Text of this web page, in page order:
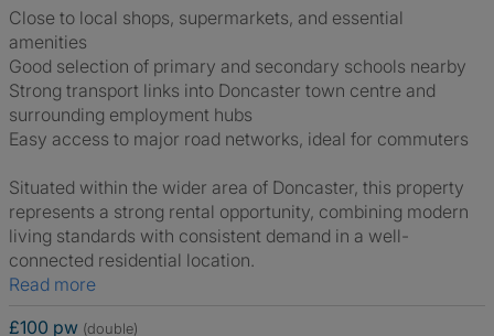
Close to local shops, supermarkets, and essential
amenities
Good selection of primary and secondary schools nearby
Strong transport links into Doncaster town centre and
surrounding employment hubs
Easy access to major road networks, ideal for commuters
Situated within the wider area of Doncaster, this property
represents a strong rental opportunity, combining modern
living standards with consistent demand in a well-
connected residential location.
Read more
£100 pw (double)